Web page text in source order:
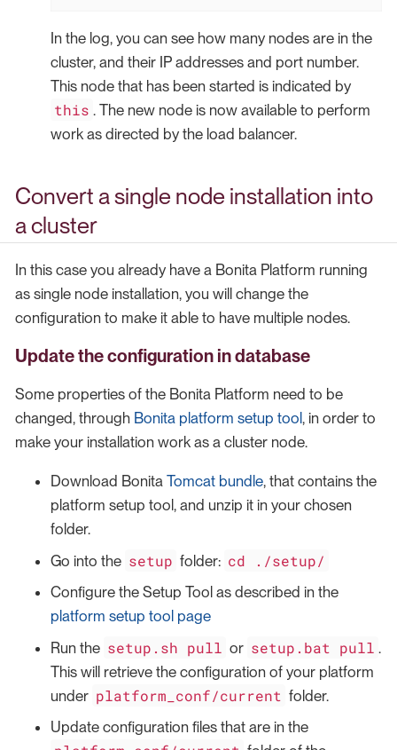
In the log, you can see how many nodes are in the
cluster, and their IP addresses and port number.
This node that has been started is indicated by
this . The new node is now available to perform
work as directed by the load balancer.
Convert a single node installation into
a cluster
In this case you already have a Bonita Platform running
as single node installation, you will change the
configuration to make it able to have multiple nodes.
Update the configuration in database
Some properties of the Bonita Platform need to be
changed, through Bonita platform setup tool , in order to
make your installation work as a cluster node.
Download Bonita Tomcat bundle, that contains the
platform setup tool, and unzip it in your chosen
folder.
Go into the setup folder: cd ./setup/
Configure the Setup Tool as described in the
platform setup tool page
Run the setup.sh pull or setup.bat pull .
This will retrieve the configuration of your platform
under platform_conf/current folder.
Update configuration files that are in the